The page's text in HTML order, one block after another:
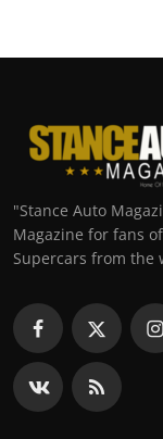
"Stance Auto
Magazine for fans
Supercars from the